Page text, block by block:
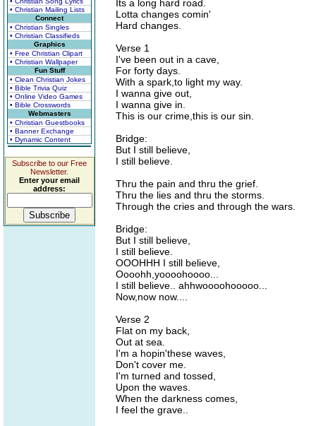
• Christian Mailing Lists
Connect
• Christian Singles
• Christian Classifieds
Graphics
• Free Christian Clipart
• Christian Wallpaper
Fun Stuff
• Clean Christian Jokes
• Bible Trivia Quiz
• Online Video Games
• Bible Crosswords
Webmasters
• Christian Guestbooks
• Banner Exchange
• Dynamic Content
Subscribe to our Free
Newsletter.
Enter your email
address:
Its a long hard road.
Lotta changes comin'
Hard changes.
Verse 1
I've been out in a cave,
For forty days.
With a spark,to light my way.
I wanna give out,
I wanna give in.
This is our crime,this is our sin.
Bridge:
But I still believe,
I still believe.
Thru the pain and thru the grief.
Thru the lies and thru the storms.
Through the cries and through the wars.
Bridge:
But I still believe,
I still believe.
OOOHHH I still believe,
Oooohh,yoooohoooo...
I still believe.. ahhwoooohooooo...
Now,now now....
Verse 2
Flat on my back,
Out at sea.
I'm a hopin'these waves,
Don't cover me.
I'm turned and tossed,
Upon the waves.
When the darkness comes,
I feel the grave..